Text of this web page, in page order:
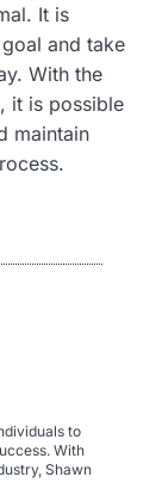
It is
and take
With the
it is possible
maintain
to
With
Shawn